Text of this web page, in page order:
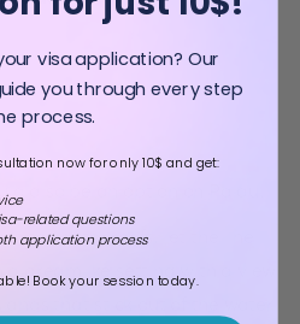
also be an option on Palau.
the outer reefs, let the line
dreamlike setting with a view
that stick out of the water
visa application? Our
you through every step
process.
now for only 10$ and get:
related questions
application process
Book your session today.